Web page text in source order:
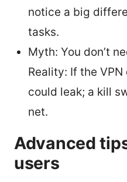
notice a big
tasks.
Myth: You don’t
Reality: If the
could leak; a kill
net.
Advanced
users